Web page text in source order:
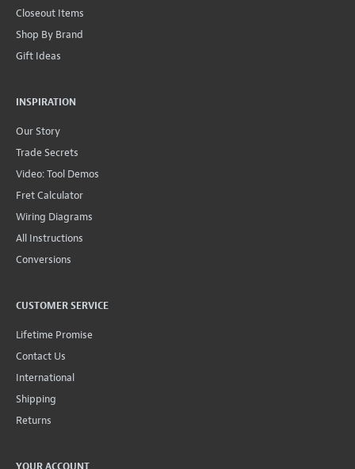
Closeout Items
Shop By Brand
Gift Ideas
INSPIRATION
Our Story
Trade Secrets
Video: Tool Demos
Fret Calculator
Wiring Diagrams
All Instructions
Conversions
CUSTOMER SERVICE
Lifetime Promise
Contact Us
International
Shipping
Returns